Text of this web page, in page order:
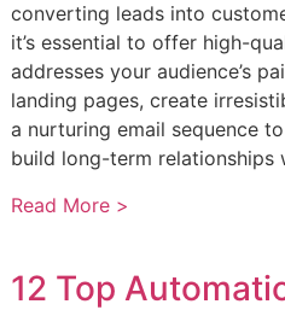
converting leads into
it’s essential to offer high-
addresses your audience’s
landing pages, create
a nurturing email sequence
build long-term relationships
Read More >
12 Top